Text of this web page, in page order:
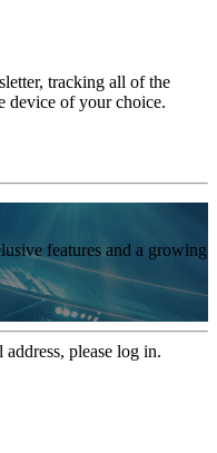
tracking all of the
device of your choice.
features and a growing
please log in.